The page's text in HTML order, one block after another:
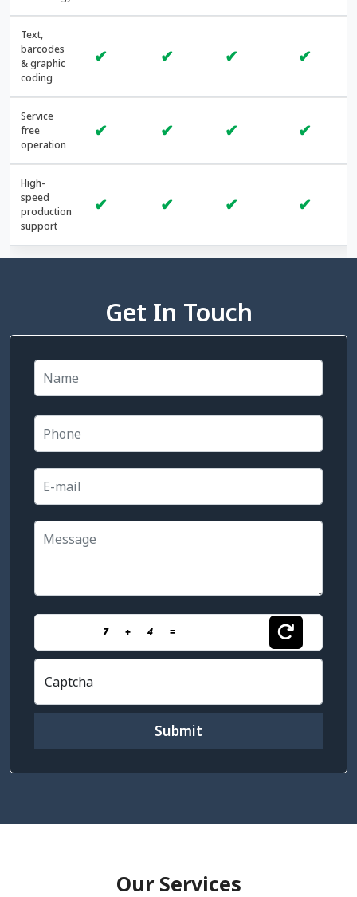
Text,
barcodes
& graphic
coding
✔ ✔ ✔ ✔
Service
free
operation
✔ ✔ ✔ ✔
High-
speed
production
support
✔ ✔ ✔ ✔
Get In Touch
7 + 4 =
Captcha
Submit
Our Services